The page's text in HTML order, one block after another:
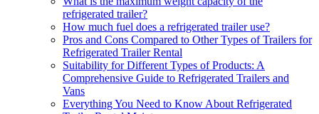
refrigerated trailer?
How much fuel does a refrigerated trailer use?
Pros and Cons Compared to Other Types of Trailers for
Refrigerated Trailer Rental
Suitability for Different Types of Products: A
Comprehensive Guide to Refrigerated Trailers and
Vans
Everything You Need to Know About Refrigerated